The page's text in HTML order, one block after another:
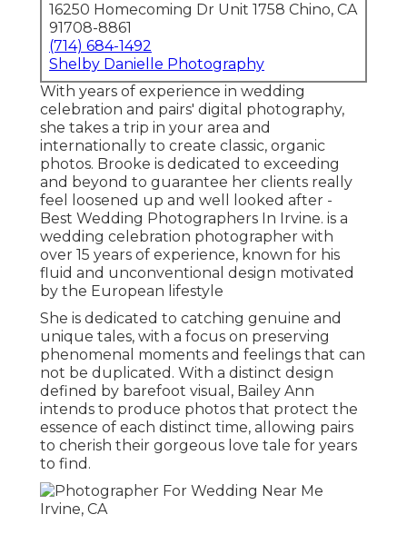
16250 Homecoming Dr Unit 1758 Chino, CA
91708-8861
(714) 684-1492
Shelby Danielle Photography
With years of experience in wedding
celebration and pairs' digital photography,
she takes a trip in your area and
internationally to create classic, organic
photos. Brooke is dedicated to exceeding
and beyond to guarantee her clients really
feel loosened up and well looked after -
Best Wedding Photographers In Irvine. is a
wedding celebration photographer with
over 15 years of experience, known for his
fluid and unconventional design motivated
by the European lifestyle
She is dedicated to catching genuine and
unique tales, with a focus on preserving
phenomenal moments and feelings that can
not be duplicated. With a distinct design
defined by barefoot visual, Bailey Ann
intends to produce photos that protect the
essence of each distinct time, allowing pairs
to cherish their gorgeous love tale for years
to find.